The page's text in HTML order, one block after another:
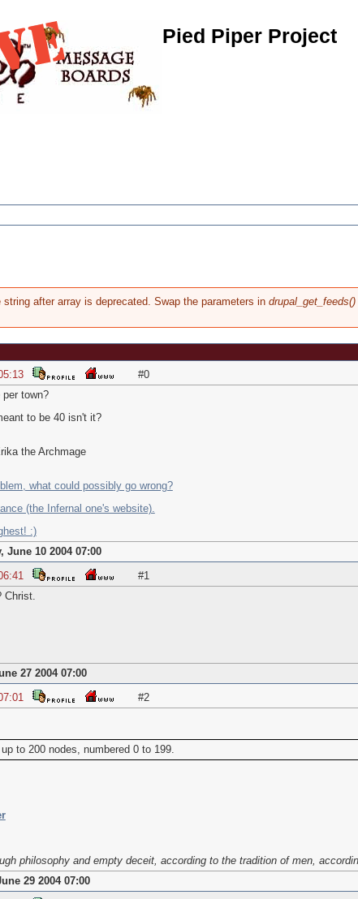
Pied Piper Project
after array is deprecated. Swap the parameters in drupal_get_feeds()
#0
town?
to be 40 isn't it?
the Archmage
what could possibly go wrong?
(the Infernal one's website).
:)
June 10 2004 07:00
#1
Christ.
27 2004 07:00
#2
to 200 nodes, numbered 0 to 199.
philosophy and empty deceit, according to the tradition of men,
29 2004 07:00